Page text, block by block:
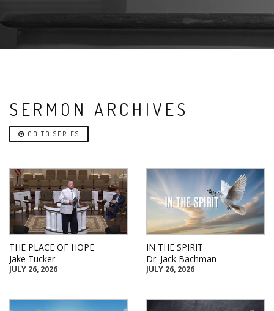
SERMON ARCHIVES
GO TO SERIES
THE PLACE OF HOPE
Jake Tucker
JULY 26, 2026
IN THE SPIRIT
Dr. Jack Bachman
JULY 26, 2026